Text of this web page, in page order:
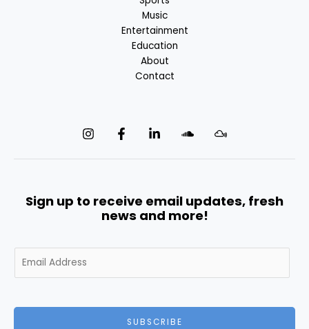
Music
Entertainment
Education
About
Contact
Sign up to receive email updates, fresh
news and more!
m
SUBSCRIBE